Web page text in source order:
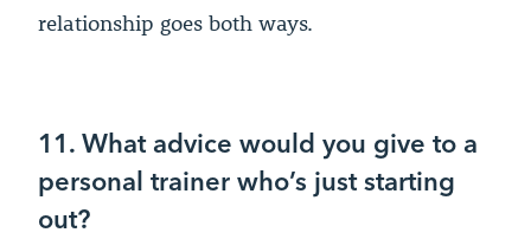
relationship goes both ways.
11. What advice would you give to a
personal trainer who’s just starting
out?